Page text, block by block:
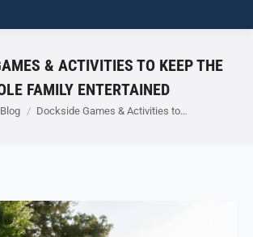
& ACTIVITIES TO KEEP THE
FAMILY ENTERTAINED
Blog Dockside Games & Activities to…